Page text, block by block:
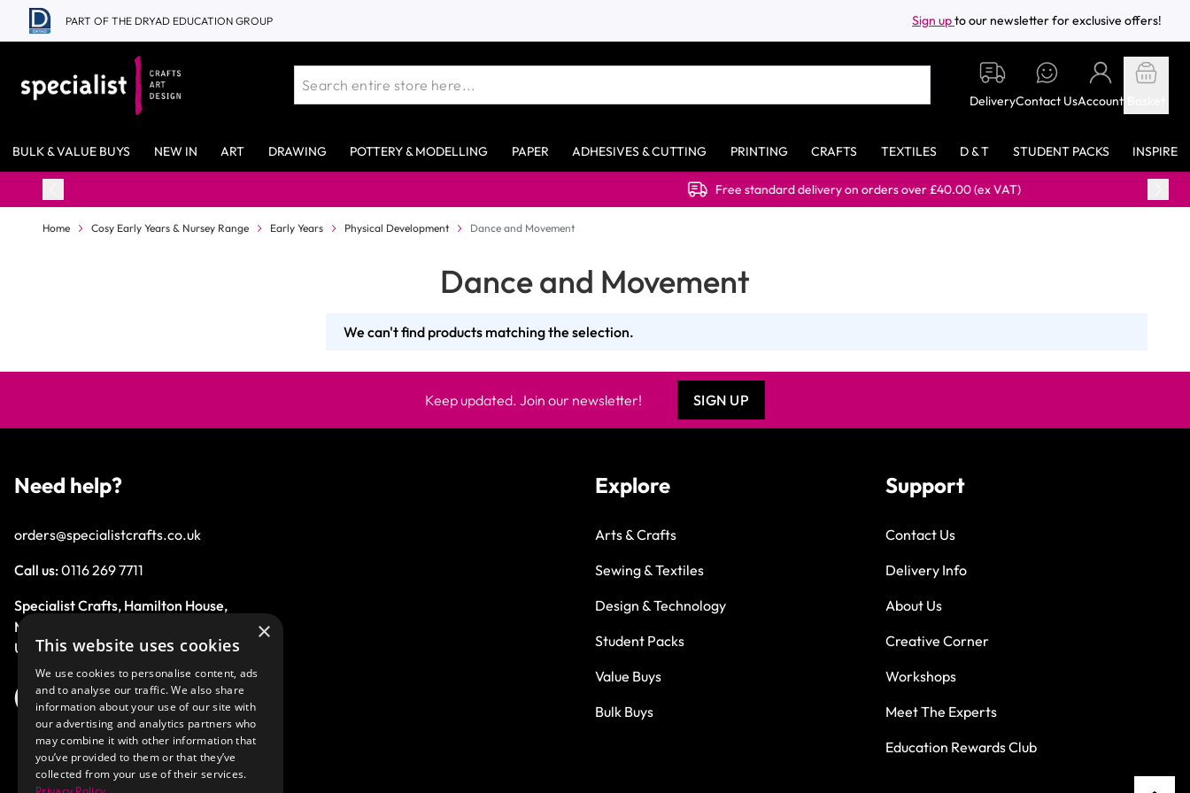
Skip to Content
PART OF THE DRYAD EDUCATION GROUP Sign upto our newsletter for exclusive offers!
DeliveryContact UsAccount
BULK & VALUE BUYS NEW IN ART DRAWING POTTERY & MODELLING PAPER ADHESIVES & CUTTING PRINTING CRAFTS TEXTILES D & T STUDENT PACKS INSPIRE
Free standard delivery on orders over £40.00 (ex VAT)
Home Cosy Early Years & Nursey Range Early Years Physical Development Dance and Movement
Dance and Movement
We can't find products matching the selection.
Keep updated. Join our newsletter! SIGN UP
Need help?
orders@specialistcrafts.co.uk
Call us:0116 269 7711
Specialist Crafts, Hamilton House,
Mountain Road, Leicester, LE4 9HQ,
United Kingdom.
Explore
Arts & Crafts
Sewing & Textiles
Design & Technology
Student Packs
Value Buys
Bulk Buys
Support
Contact Us
Delivery Info
About Us
Creative Corner
Workshops
Meet The Experts
Education Rewards Club
×
This website uses cookies
We use cookies to personalise content, ads
and to analyse our traffic. We also share
information about your use of our site with
our advertising and analytics partners who
may combine it with other information that
you’ve provided to them or that they’ve
collected from your use of their services.